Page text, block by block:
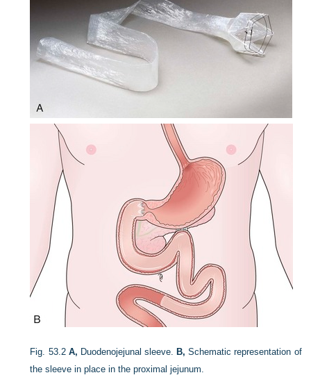
Fig. 53.2 A, Duodenojejunal sleeve. B, Schematic representation of
the sleeve in place in the proximal jejunum.